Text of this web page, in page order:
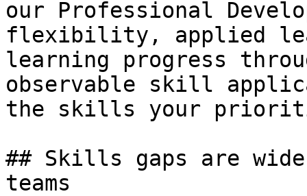
our Professional
flexibility, applied
learning progress
observable skill
the skills your
## Skills gaps are
teams